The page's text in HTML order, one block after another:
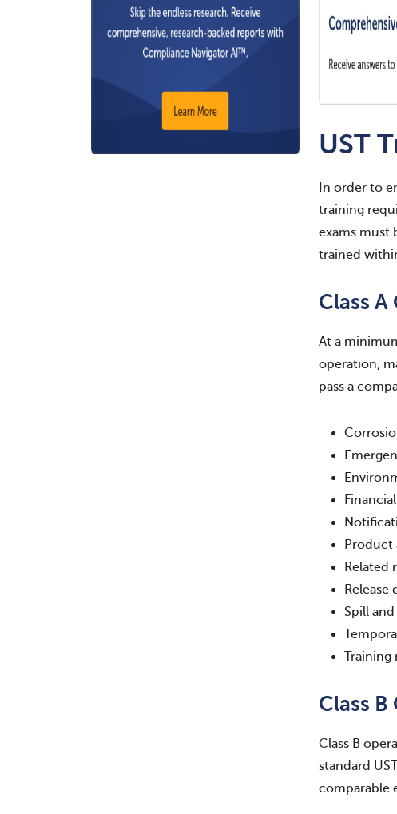
UST
In order to
training
exams must
trained
Class
At a
operation,
pass a
Related
Spill
Training
Class
Class B
standard
comparable